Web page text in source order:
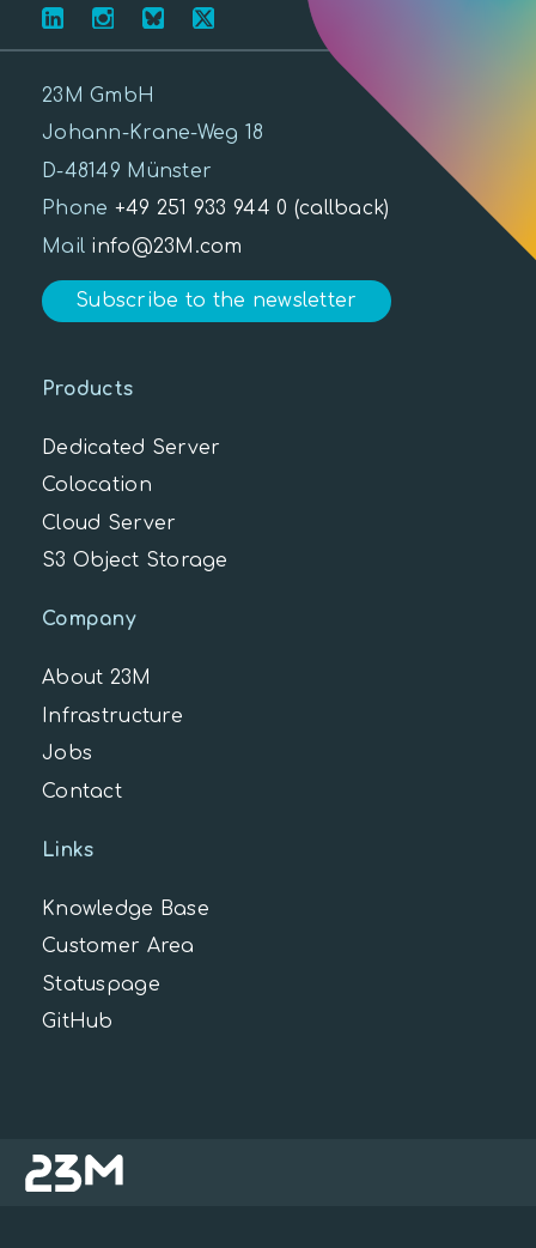
23M GmbH
Johann-Krane-Weg 18
D-48149 Münster
Phone +49 251 933 944 0 (callback)
Mail info@23M.com
Subscribe to the newsletter
Products
Dedicated Server
Colocation
Cloud Server
S3 Object Storage
Company
About 23M
Infrastructure
Jobs
Contact
Links
Knowledge Base
Customer Area
Statuspage
GitHub